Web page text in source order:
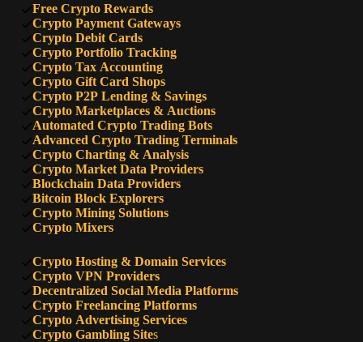
7
8
9 5
Free Crypto Rewards
Crypto Payment Gateways
Crypto Debit Cards
Crypto Portfolio Tracking
Crypto Tax Accounting
Crypto Gift Card Shops
Crypto P2P Lending & Savings
Crypto Marketplaces & Auctions
Automated Crypto Trading Bots
Advanced Crypto Trading Terminals
Crypto Charting & Analysis
Crypto Market Data Providers
Blockchain Data Providers
Bitcoin Block Explorers
Crypto Mining Solutions
Crypto Mixers
Crypto Hosting & Domain Services
Crypto VPN Providers
Decentralized Social Media Platforms
Crypto Freelancing Platforms
Crypto Advertising Services
Crypto Gambling Sites